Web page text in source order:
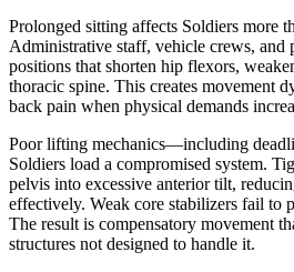
Prolonged sitting affects Soldiers more
Administrative staff, vehicle crews, and
positions that shorten hip flexors,
thoracic spine. This creates movement
back pain when physical demands
Poor lifting mechanics—including
Soldiers load a compromised system.
pelvis into excessive anterior tilt,
effectively. Weak core stabilizers fail to
The result is compensatory movement
structures not designed to handle it.